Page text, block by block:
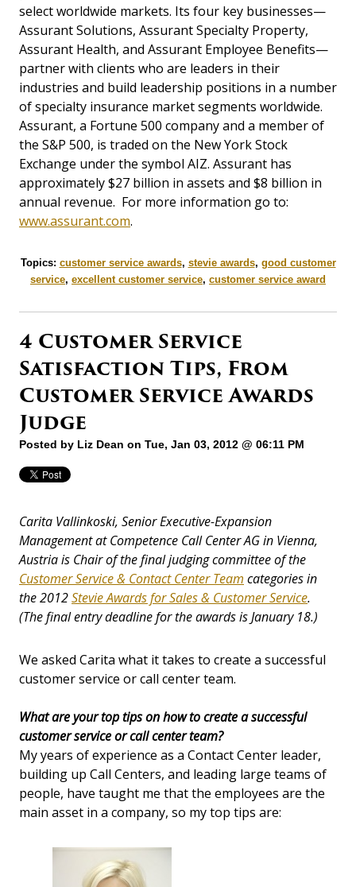
select worldwide markets. Its four key businesses—
Assurant Solutions, Assurant Specialty Property,
Assurant Health, and Assurant Employee Benefits—
partner with clients who are leaders in their
industries and build leadership positions in a number
of specialty insurance market segments worldwide.
Assurant, a Fortune 500 company and a member of
the S&P 500, is traded on the New York Stock
Exchange under the symbol AIZ. Assurant has
approximately $27 billion in assets and $8 billion in
annual revenue. For more information go to:
www.assurant.com.
Topics: customer service awards, stevie awards, good customer
service, excellent customer service, customer service award
4 Customer Service
Satisfaction Tips, From
Customer Service Awards
Judge
Posted by Liz Dean on Tue, Jan 03, 2012 @ 06:11 PM
Carita Vallinkoski, Senior Executive-Expansion
Management at Competence Call Center AG in Vienna,
Austria is Chair of the final judging committee of the
Customer Service & Contact Center Team categories in
the 2012Stevie Awards for Sales & Customer Service.
(The final entry deadline for the awards is January 18.)
We asked Carita what it takes to create a successful
customer service or call center team.
What are your top tips on how to create a successful
customer service or call center team?
My years of experience as a Contact Center leader,
building up Call Centers, and leading large teams of
people, have taught me that the employees are the
main asset in a company, so my top tips are: